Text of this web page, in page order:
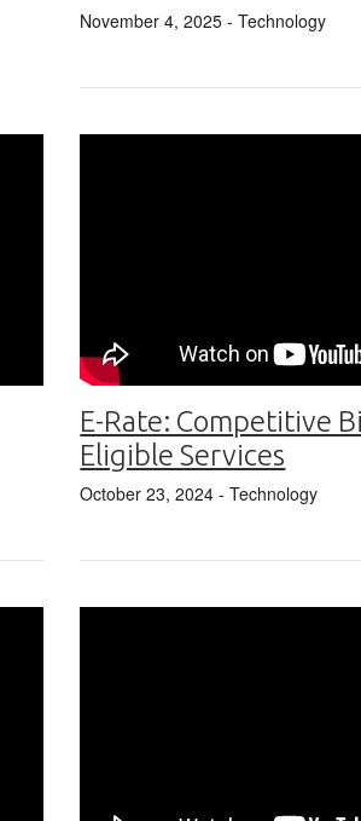
November 4, 2025 - Technology
E-Rate: Competitive
Eligible Services
October 23, 2024 - Technology